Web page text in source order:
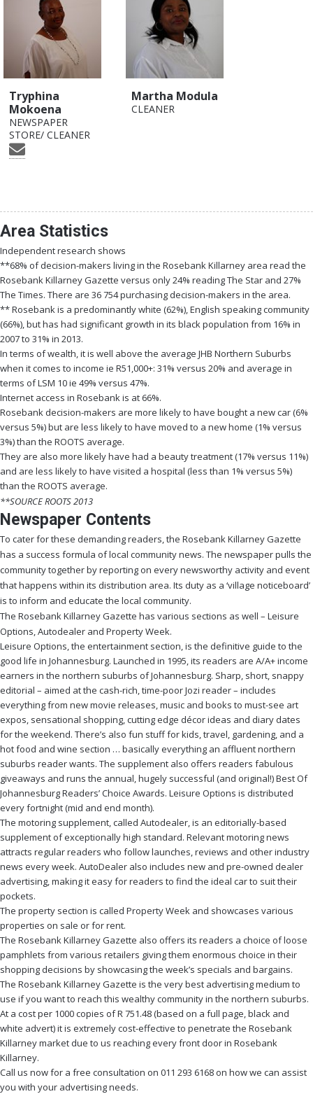
Tryphina
Mokoena
NEWSPAPER
STORE/ CLEANER
Martha Modula
CLEANER
Area Statistics
Independent research shows
**68% of decision-makers living in the Rosebank Killarney area read the
Rosebank Killarney Gazette versus only 24% reading The Star and 27%
The Times. There are 36 754 purchasing decision-makers in the area.
** Rosebank is a predominantly white (62%), English speaking community
(66%), but has had significant growth in its black population from 16% in
2007 to 31% in 2013.
In terms of wealth, it is well above the average JHB Northern Suburbs
when it comes to income ie R51,000+: 31% versus 20% and average in
terms of LSM 10 ie 49% versus 47%.
Internet access in Rosebank is at 66%.
Rosebank decision-makers are more likely to have bought a new car (6%
versus 5%) but are less likely to have moved to a new home (1% versus
3%) than the ROOTS average.
They are also more likely have had a beauty treatment (17% versus 11%)
and are less likely to have visited a hospital (less than 1% versus 5%)
than the ROOTS average.
**SOURCE ROOTS 2013
Newspaper Contents
To cater for these demanding readers, the Rosebank Killarney Gazette
has a success formula of local community news. The newspaper pulls the
community together by reporting on every newsworthy activity and event
that happens within its distribution area. Its duty as a ‘village noticeboard’
is to inform and educate the local community.
The Rosebank Killarney Gazette has various sections as well – Leisure
Options, Autodealer and Property Week.
Leisure Options, the entertainment section, is the definitive guide to the
good life in Johannesburg. Launched in 1995, its readers are A/A+ income
earners in the northern suburbs of Johannesburg. Sharp, short, snappy
editorial – aimed at the cash-rich, time-poor Jozi reader – includes
everything from new movie releases, music and books to must-see art
expos, sensational shopping, cutting edge décor ideas and diary dates
for the weekend. There’s also fun stuff for kids, travel, gardening, and a
hot food and wine section … basically everything an affluent northern
suburbs reader wants. The supplement also offers readers fabulous
giveaways and runs the annual, hugely successful (and original!) Best Of
Johannesburg Readers’ Choice Awards. Leisure Options is distributed
every fortnight (mid and end month).
The motoring supplement, called Autodealer, is an editorially-based
supplement of exceptionally high standard. Relevant motoring news
attracts regular readers who follow launches, reviews and other industry
news every week. AutoDealer also includes new and pre-owned dealer
advertising, making it easy for readers to find the ideal car to suit their
pockets.
The property section is called Property Week and showcases various
properties on sale or for rent.
The Rosebank Killarney Gazette also offers its readers a choice of loose
pamphlets from various retailers giving them enormous choice in their
shopping decisions by showcasing the week’s specials and bargains.
The Rosebank Killarney Gazette is the very best advertising medium to
use if you want to reach this wealthy community in the northern suburbs.
At a cost per 1000 copies of R 751.48 (based on a full page, black and
white advert) it is extremely cost-effective to penetrate the Rosebank
Killarney market due to us reaching every front door in Rosebank
Killarney.
Call us now for a free consultation on 011 293 6168 on how we can assist
you with your advertising needs.